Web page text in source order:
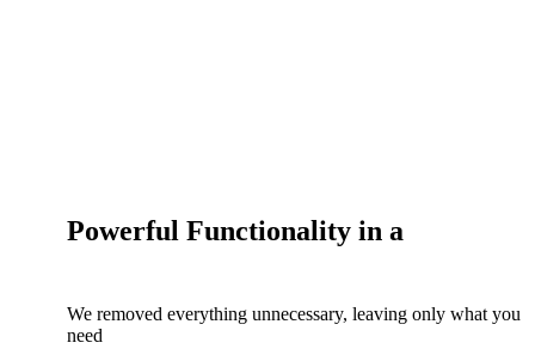
Powerful Functionality in a
We removed everything unnecessary, leaving only what you
need